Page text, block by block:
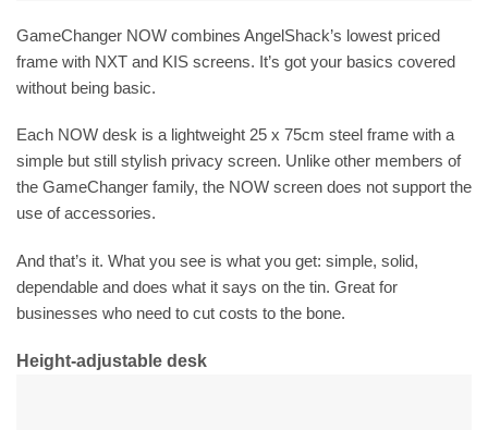
GameChanger NOW combines AngelShack’s lowest priced
frame with NXT and KIS screens. It’s got your basics covered
without being basic.
Each NOW desk is a lightweight 25 x 75cm steel frame with a
simple but still stylish privacy screen. Unlike other members of
the GameChanger family, the NOW screen does not support the
use of accessories.
And that’s it. What you see is what you get: simple, solid,
dependable and does what it says on the tin. Great for
businesses who need to cut costs to the bone.
Height-adjustable desk